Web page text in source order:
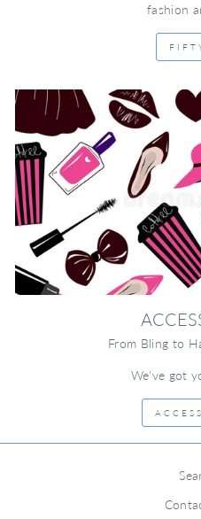
fashion
From Bling to
We've got